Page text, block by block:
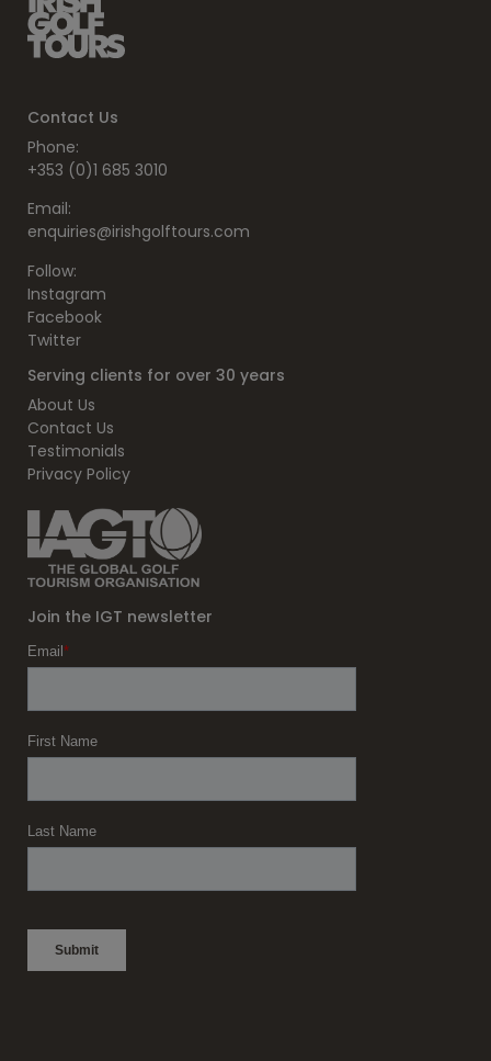
Contact Us
Phone:
+353 (0)1 685 3010
Email:
enquiries@irishgolftours.com
Follow:
Instagram
Facebook
Twitter
Serving clients for over 30 years
About Us
Contact Us
Testimonials
Privacy Policy
Join the IGT newsletter